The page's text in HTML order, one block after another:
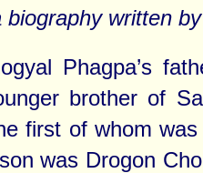
biography written
Phagpa’s
brother of
first of whom
was Drogon